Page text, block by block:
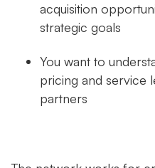
acquisition
strategic goals
You want to
pricing and service
partners